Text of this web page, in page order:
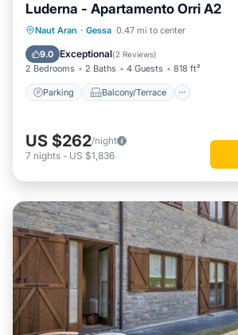
Luderna - Apartamento Orri A2
Naut Aran · Gessa 0.47 mi to center
9.0 Exceptional(2 Reviews)
2 Bedrooms 2 Baths 4 Guests 818 ft²
Parking Balcony/Terrace
Parking Balcony/Terrace
Internet
US $262/night
7 nights - US $1,836